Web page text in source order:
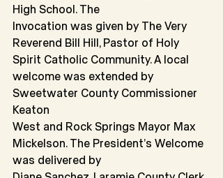
High School. The
Invocation was given by The Very
Reverend Bill Hill, Pastor of Holy
Spirit Catholic Community. A local
welcome was extended by
Sweetwater County Commissioner
Keaton
West and Rock Springs Mayor Max
Mickelson. The President’s Welcome
was delivered by